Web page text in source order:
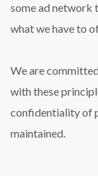
some ad network
what we have to
We are
with these
confidentiality of
maintained.